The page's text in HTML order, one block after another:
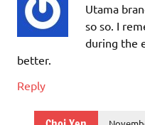
Utama
so so. I
during the
better.
Reply